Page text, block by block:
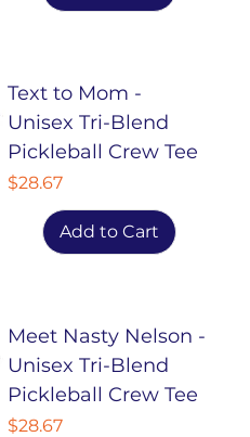
Text to Mom -
Unisex Tri-Blend
Pickleball Crew Tee
Price
$28.67
Add to Cart
Meet Nasty Nelson -
Unisex Tri-Blend
Pickleball Crew Tee
Price
$28.67